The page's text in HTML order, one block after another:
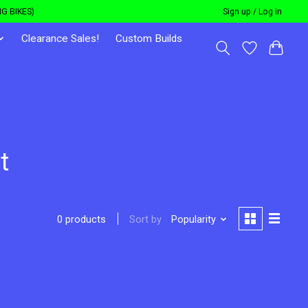
BIKES) Sign up / Log in
Clearance Sales! Custom Builds
0 products Sort by Popularity